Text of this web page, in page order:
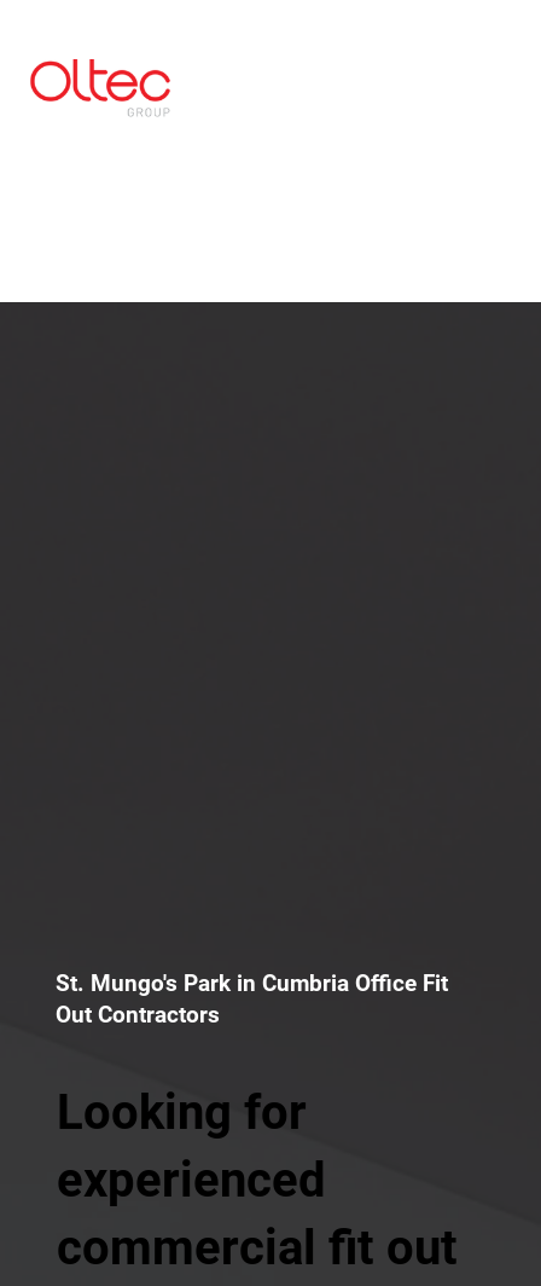
St. Mungo's Park in Cumbria Office Fit
Out Contractors
Looking for
experienced
commercial fit out